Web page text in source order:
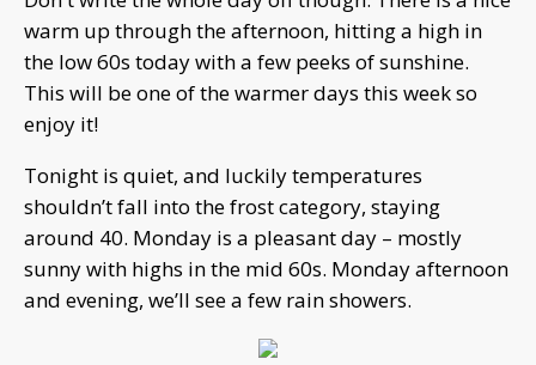
warm up through the afternoon, hitting a high in
the low 60s today with a few peeks of sunshine.
This will be one of the warmer days this week so
enjoy it!
Tonight is quiet, and luckily temperatures
shouldn’t fall into the frost category, staying
around 40. Monday is a pleasant day – mostly
sunny with highs in the mid 60s. Monday afternoon
and evening, we’ll see a few rain showers.